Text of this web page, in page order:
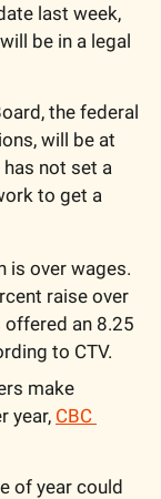
last week,
be in a legal
the federal
will be at
not set a
to get a
is over wages.
raise over
offered an 8.25
to CTV.
make
year, CBC
of year could